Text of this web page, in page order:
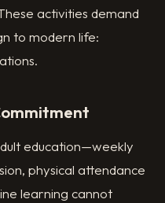
activities demand
to modern life:
education—weekly
physical attendance
learning cannot